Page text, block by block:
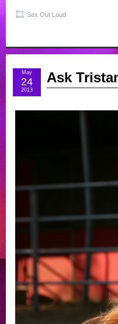
Sex Out Loud
Ask
May
24
2013